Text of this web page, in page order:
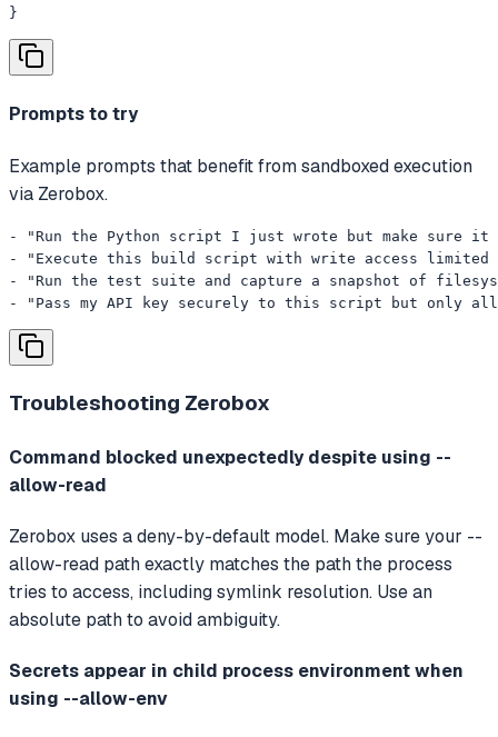
}
Prompts to try
Example prompts that benefit from sandboxed execution
via Zerobox.
- "Run the Python script I just wrote but make sure
- "Execute this build script with write access limited
- "Run the test suite and capture a snapshot of
- "Pass my API key securely to this script but only
Troubleshooting Zerobox
Command blocked unexpectedly despite using --
allow-read
Zerobox uses a deny-by-default model. Make sure your --
allow-read path exactly matches the path the process
tries to access, including symlink resolution. Use an
absolute path to avoid ambiguity.
Secrets appear in child process environment when
using --allow-env